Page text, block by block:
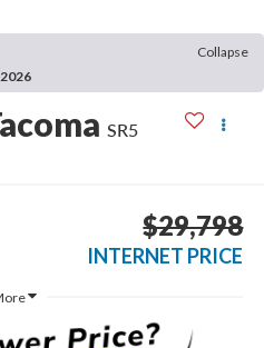
Collapse
SR5
$29,798
INTERNET PRICE